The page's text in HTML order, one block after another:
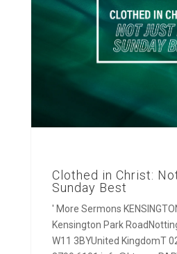
Clothed in Christ:
Sunday Best
' More Sermons
Kensington Park
W11 3BYUnited KingdomT